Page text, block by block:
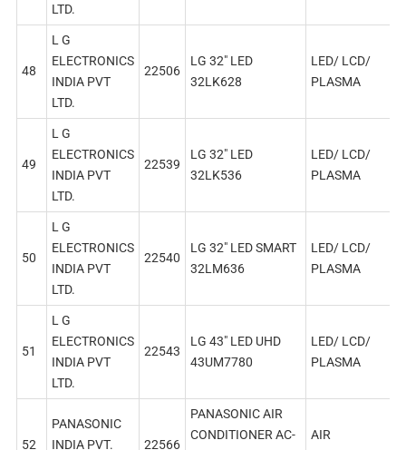
LTD.
48
L G
ELECTRONICS
INDIA PVT
LTD.
22506
LG 32″ LED
32LK628
LED/ LCD/
PLASMA
49
L G
ELECTRONICS
INDIA PVT
LTD.
22539
LG 32″ LED
32LK536
LED/ LCD/
PLASMA
50
L G
ELECTRONICS
INDIA PVT
LTD.
22540
LG 32″ LED SMART
32LM636
LED/ LCD/
PLASMA
51
L G
ELECTRONICS
INDIA PVT
LTD.
22543
LG 43″ LED UHD
43UM7780
LED/ LCD/
PLASMA
52
PANASONIC
INDIA PVT.
22566
PANASONIC AIR
CONDITIONER AC-
AIR